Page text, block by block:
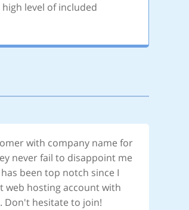
level of included
with company name for
never fail to disappoint me
been top notch since I
web hosting account with
Don't hesitate to join!